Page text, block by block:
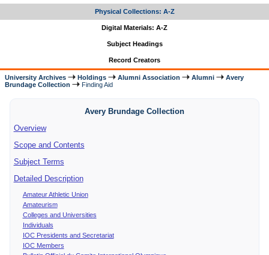
Physical Collections: A-Z
Digital Materials: A-Z
Subject Headings
Record Creators
University Archives Holdings Alumni Association Alumni
Avery
Brundage Collection
Finding Aid
Avery Brundage Collection
Overview
Scope and Contents
Subject Terms
Detailed Description
Amateur Athletic Union
Amateurism
Colleges and Universities
Individuals
IOC Presidents and Secretariat
IOC Members